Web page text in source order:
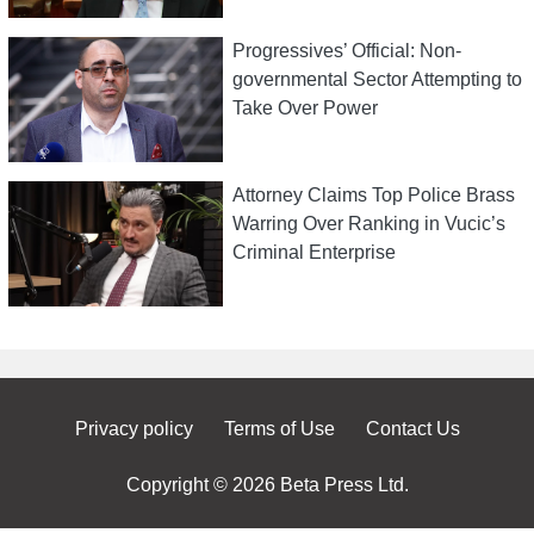
Progressives’ Official: Non-
governmental Sector Attempting to
Take Over Power
Attorney Claims Top Police Brass
Warring Over Ranking in Vucic’s
Criminal Enterprise
Privacy policy Terms of Use Contact Us
Copyright © 2026 Beta Press Ltd.